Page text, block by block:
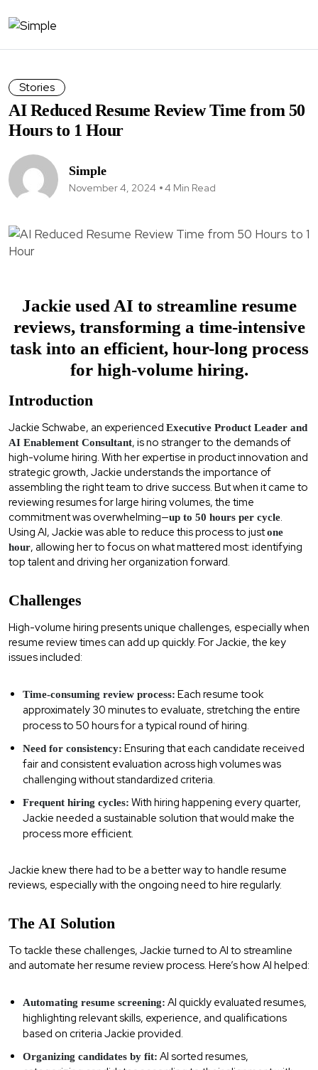
Stories
AI Reduced Resume Review Time from 50
Hours to 1 Hour
Simple
November 4, 2024 4 Min Read
Jackie used AI to streamline resume
reviews, transforming a time-intensive
task into an efficient, hour-long process
for high-volume hiring.
Introduction
Jackie Schwabe, an experienced Executive Product Leader and
AI Enablement Consultant, is no stranger to the demands of
high-volume hiring. With her expertise in product innovation and
strategic growth, Jackie understands the importance of
assembling the right team to drive success. But when it came to
reviewing resumes for large hiring volumes, the time
commitment was overwhelming—up to 50 hours per cycle.
Using AI, Jackie was able to reduce this process to justone
hour, allowing her to focus on what mattered most: identifying
top talent and driving her organization forward.
Challenges
High-volume hiring presents unique challenges, especially when
resume review times can add up quickly. For Jackie, the key
issues included:
Time-consuming review process: Each resume took
approximately 30 minutes to evaluate, stretching the entire
process to 50 hours for a typical round of hiring.
Need for consistency: Ensuring that each candidate received
fair and consistent evaluation across high volumes was
challenging without standardized criteria.
Frequent hiring cycles: With hiring happening every quarter,
Jackie needed a sustainable solution that would make the
process more efficient.
Jackie knew there had to be a better way to handle resume
reviews, especially with the ongoing need to hire regularly.
The AI Solution
To tackle these challenges, Jackie turned to AI to streamline
and automate her resume review process. Here’s how AI helped:
Automating resume screening: AI quickly evaluated resumes,
highlighting relevant skills, experience, and qualifications
based on criteria Jackie provided.
Organizing candidates by fit: AI sorted resumes,